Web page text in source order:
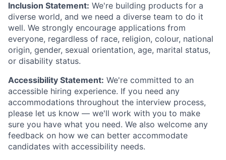
Inclusion Statement: We're building products for a
diverse world, and we need a diverse team to do it
well. We strongly encourage applications from
everyone, regardless of race, religion, colour, national
origin, gender, sexual orientation, age, marital status,
or disability status.
Accessibility Statement: We're committed to an
accessible hiring experience. If you need any
accommodations throughout the interview process,
please let us know — we'll work with you to make
sure you have what you need. We also welcome any
feedback on how we can better accommodate
candidates with accessibility needs.